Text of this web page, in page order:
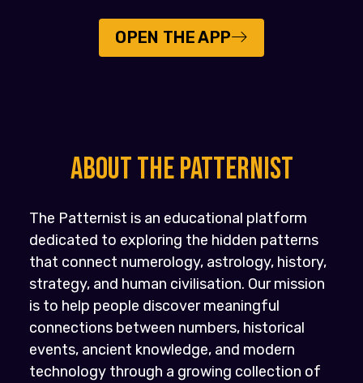
OPEN THE APP
About the PATTERNIST
The Patternist is an educational platform
dedicated to exploring the hidden patterns
that connect numerology, astrology, history,
strategy, and human civilisation. Our mission
is to help people discover meaningful
connections between numbers, historical
events, ancient knowledge, and modern
technology through a growing collection of